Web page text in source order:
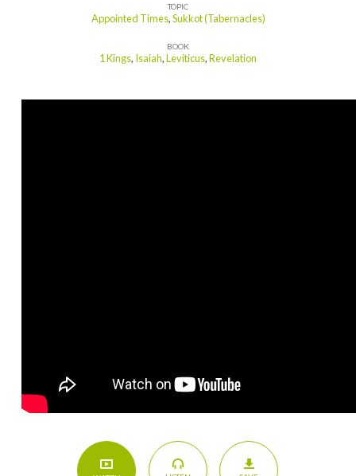
TOPIC
Appointed Times,Sukkot (Tabernacles)
BOOK
1 Kings, Isaiah,Leviticus,Revelation